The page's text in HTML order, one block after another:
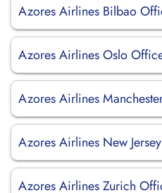
Azores Airlines Bilbao
Azores Airlines Oslo
Azores Airlines
Azores Airlines New
Azores Airlines Zurich